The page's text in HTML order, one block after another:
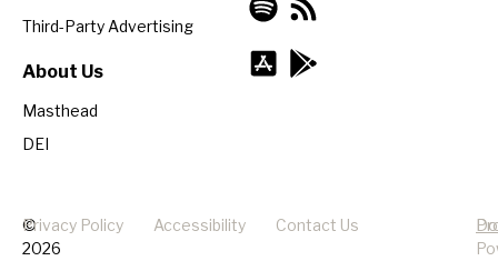
Third-Party Advertising
About Us
Masthead
DEI
©
2026
Privacy Policy Accessibility Contact Us